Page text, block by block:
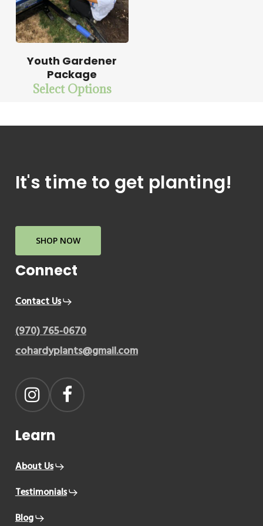
Youth Gardener
Package
Select Options
It's time to get planting!
SHOP NOW
Connect
Contact Us
(970) 765-0670
cohardyplants@gmail.com
Learn
About Us
Testimonials
Blog